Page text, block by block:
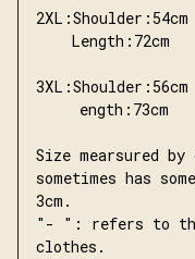
Length:72cm
ength:73cm
Size mearsured by
sometimes has
3cm.
"- ": refers to
clothes.